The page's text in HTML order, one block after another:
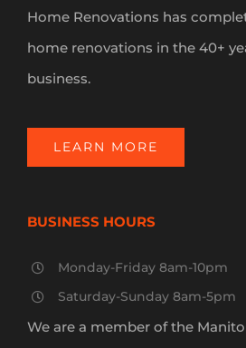
Home Renovations has
home renovations in the 40+
business.
LEARN MORE
BUSINESS HOURS
Monday-Friday 8am-10pm
Saturday-Sunday 8am-5pm
We are a member of the